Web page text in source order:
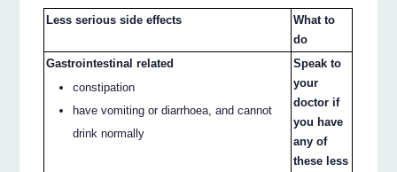
Less serious side effects
What to
do
Gastrointestinal related
constipation
have vomiting or diarrhoea, and cannot
drink normally
Speak to
your
doctor if
you have
any of
these less